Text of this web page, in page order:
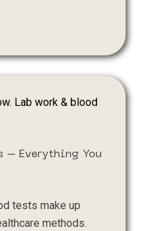
– Everything You
tests make up
methods.